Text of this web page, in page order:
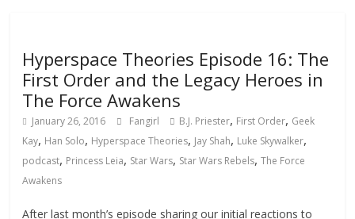
Hyperspace Theories Episode 16: The
First Order and the Legacy Heroes in
The Force Awakens
January 26, 2016 Fangirl B.J. Priester, First Order, Geek
Kay, Han Solo, Hyperspace Theories, Jay Shah, Luke Skywalker,
podcast, Princess Leia, Star Wars, Star Wars Rebels,The Force
Awakens
After last month’s episode sharing our initial reactions to